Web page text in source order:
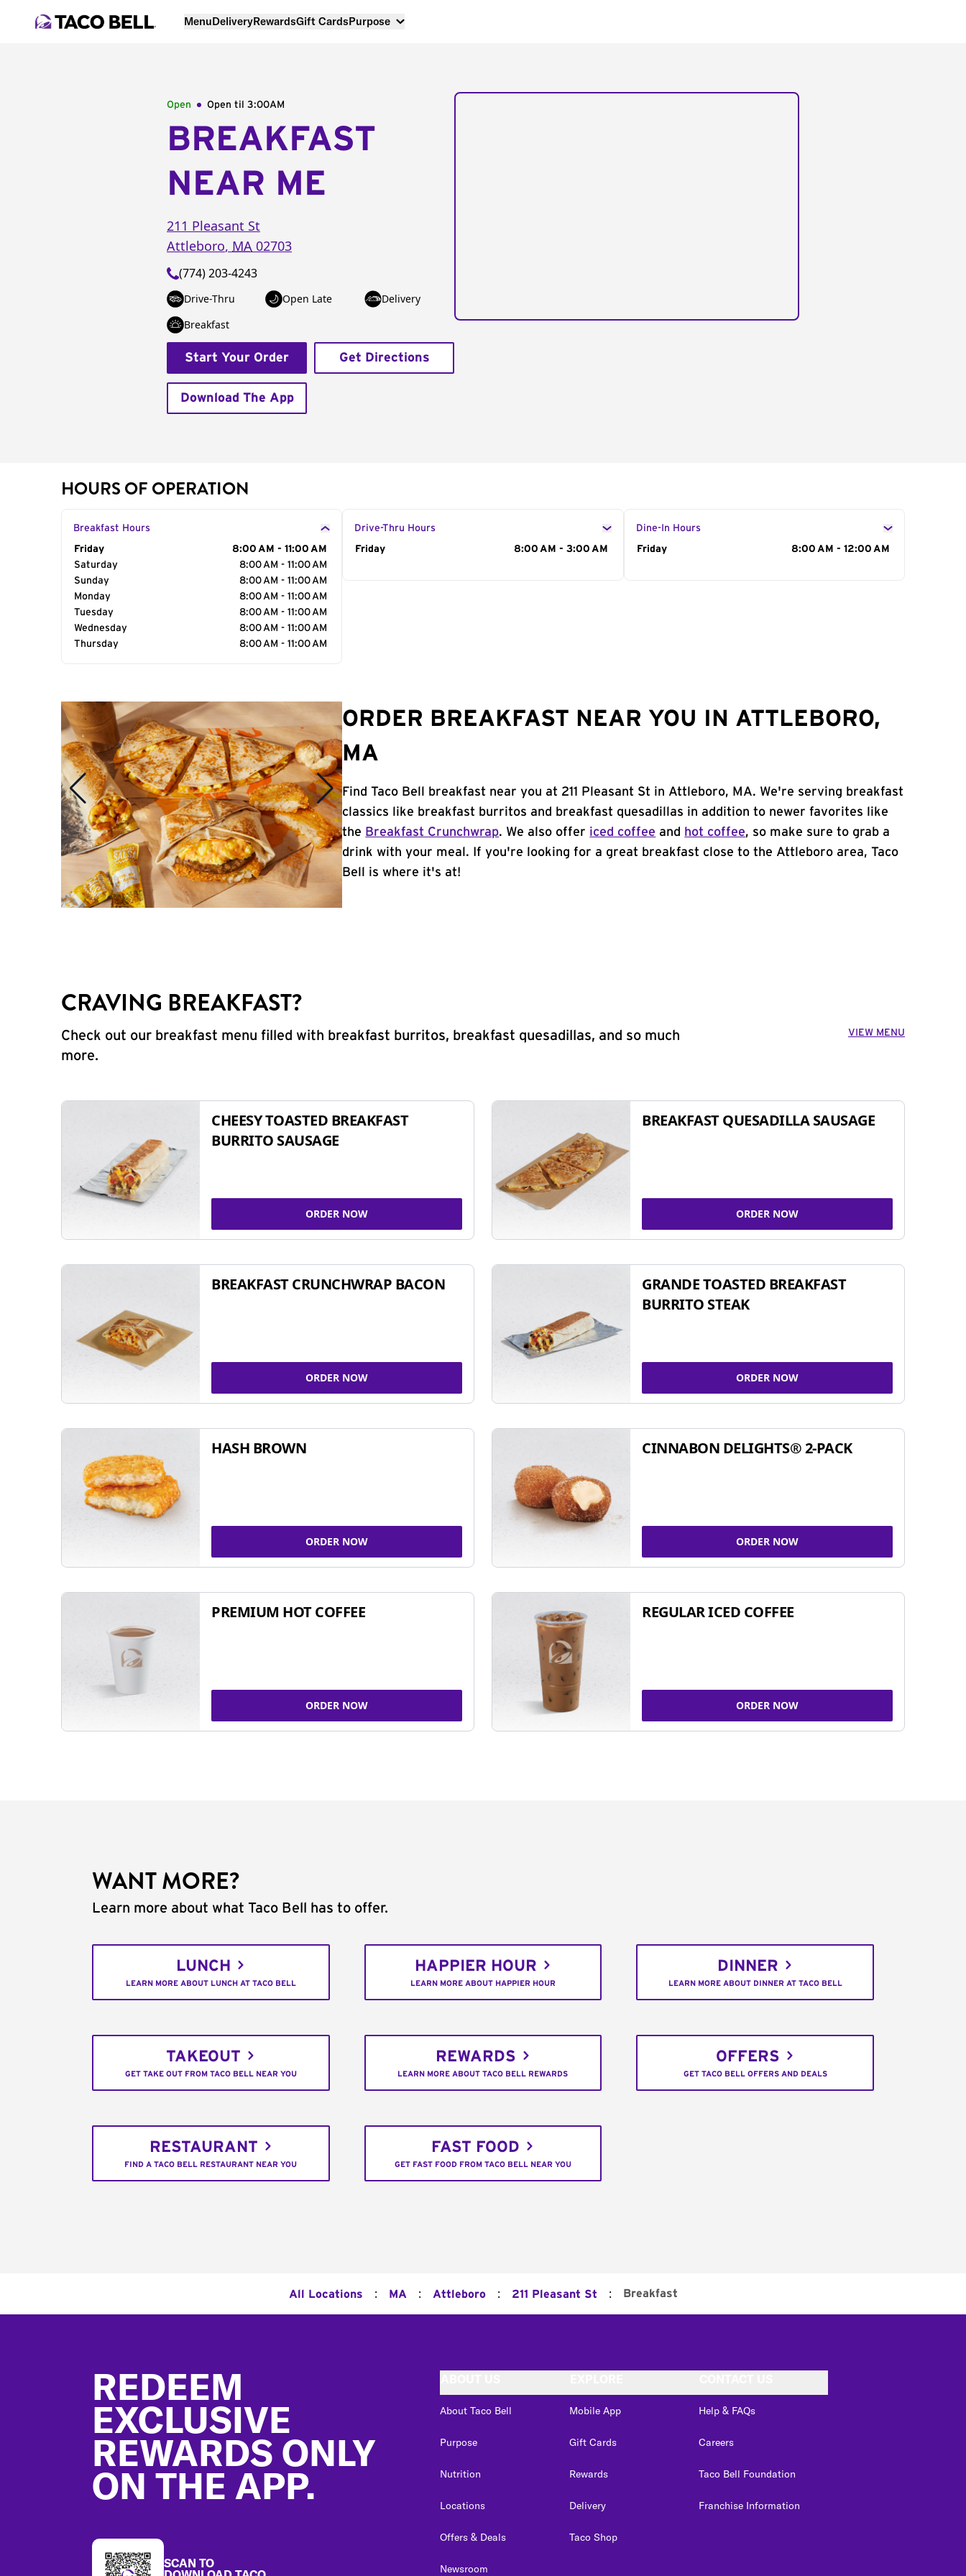
MenuDeliveryRewardsGift CardsPurpose
Open Open til 3:00AM
BREAKFAST
NEAR ME
211 Pleasant St
Attleboro, MA 02703
(774) 203-4243
Drive-Thru Open Late
Delivery
Breakfast
Start Your Order Get Directions
Download The App
HOURS OF OPERATION
Breakfast Hours
Day of the Week
Friday
8:00 AM - 11:00 AM
Saturday
8:00 AM - 11:00 AM
Sunday
8:00 AM - 11:00 AM
Monday
8:00 AM - 11:00 AM
Tuesday
8:00 AM - 11:00 AM
Wednesday
8:00 AM - 11:00 AM
Thursday
8:00 AM - 11:00 AM
Drive-Thru Hours
Day of the Week
Friday 8:00 AM - 3:00 AM
Dine-In Hours
Day of the Week
Friday 8:00 AM - 12:00 AM
ORDER BREAKFAST NEAR YOU IN ATTLEBORO,
MA
Find Taco Bell breakfast near you at 211 Pleasant St in Attleboro, MA. We're serving breakfast
classics like breakfast burritos and breakfast quesadillas in addition to newer favorites like
the Breakfast Crunchwrap. We also offer iced coffee and hot coffee, so make sure to grab a
drink with your meal. If you're looking for a great breakfast close to the Attleboro area, Taco
Bell is where it's at!
CRAVING BREAKFAST?
Check out our breakfast menu filled with breakfast burritos, breakfast quesadillas, and so much
more.
VIEW MENU
CHEESY TOASTED BREAKFAST
BURRITO SAUSAGE
ORDER NOW
BREAKFAST QUESADILLA SAUSAGE
ORDER NOW
BREAKFAST CRUNCHWRAP BACON
ORDER NOW
GRANDE TOASTED BREAKFAST
BURRITO STEAK
ORDER NOW
HASH BROWN
ORDER NOW
CINNABON DELIGHTS® 2-PACK
ORDER NOW
PREMIUM HOT COFFEE
ORDER NOW
REGULAR ICED COFFEE
ORDER NOW
WANT MORE?
Learn more about what Taco Bell has to offer.
LUNCH
LEARN MORE ABOUT LUNCH AT TACO BELL
HAPPIER HOUR
LEARN MORE ABOUT HAPPIER HOUR
DINNER
LEARN MORE ABOUT DINNER AT TACO BELL
TAKEOUT
GET TAKE OUT FROM TACO BELL NEAR YOU
REWARDS
LEARN MORE ABOUT TACO BELL REWARDS
OFFERS
GET TACO BELL OFFERS AND DEALS
RESTAURANT
FIND A TACO BELL RESTAURANT NEAR YOU
FAST FOOD
GET FAST FOOD FROM TACO BELL NEAR YOU
All Locations : MA : Attleboro : 211 Pleasant St : Breakfast
REDEEM
EXCLUSIVE
REWARDS ONLY
ON THE APP.
SCAN TO
About Taco Bell
Purpose
Nutrition
Locations
Offers & Deals
Newsroom
Mobile App
Gift Cards
Rewards
Delivery
Taco Shop
Help & FAQs
Careers
Taco Bell Foundation
Franchise Information